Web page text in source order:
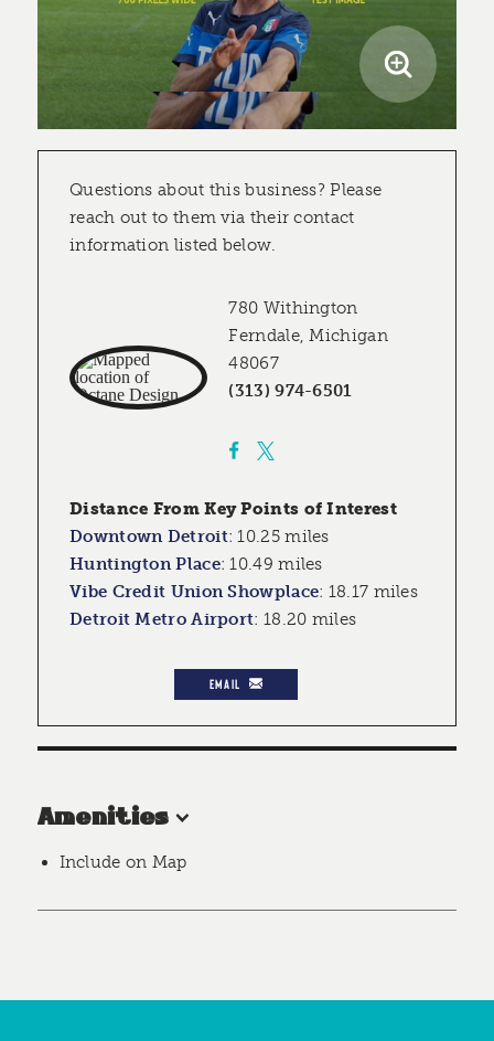
Questions about this business? Please
reach out to them via their contact
information listed below.
780 Withington
Ferndale, Michigan
48067
(313) 974-6501
Distance From Key Points of Interest
Downtown Detroit:10.25 miles
Huntington Place:10.49 miles
Vibe Credit Union Showplace: 18.17 miles
Detroit Metro Airport: 18.20 miles
EMAIL
Amenities
Include on Map